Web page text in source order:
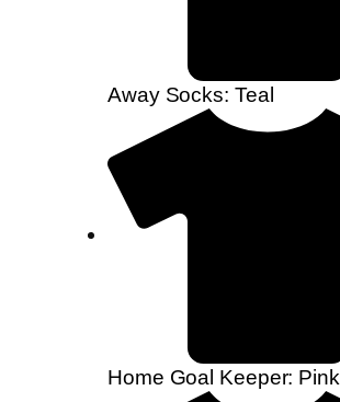
Away Socks: Teal
Home Goal Keeper: Pink